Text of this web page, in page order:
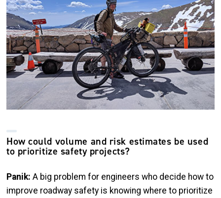
How could volume and risk estimates be used
to prioritize safety projects?
Panik: A big problem for engineers who decide how to
improve roadway safety is knowing where to prioritize